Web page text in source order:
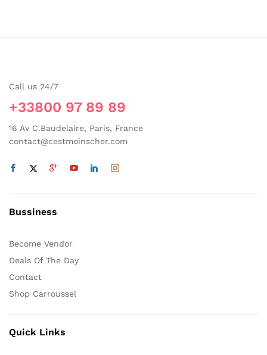
Call us 24/7
+33800 97 89 89
16 Av C.Baudelaire, Paris, France
contact@cestmoinscher.com
Bussiness
Become Vendor
Deals Of The Day
Contact
Shop Carroussel
Quick Links